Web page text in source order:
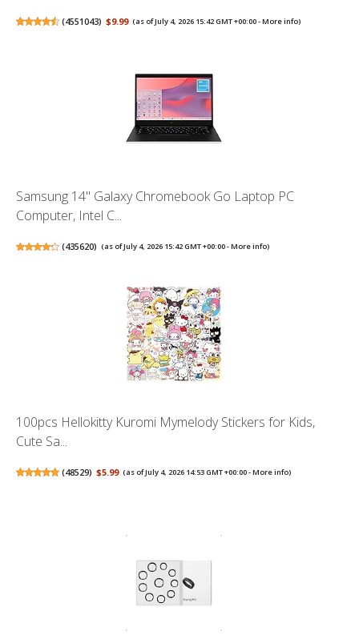
(4551043) $9.99 (as of July 4, 2026 15:42 GMT +00:00 -More info)
Samsung 14" Galaxy Chromebook Go Laptop PC
Computer, Intel C...
(435620) (as of July 4, 2026 15:42 GMT +00:00 -More info)
100pcs Hellokitty Kuromi Mymelody Stickers for Kids,
Cute Sa...
(48529) $5.99 (as of July 4, 2026 14:53 GMT +00:00 -More info)